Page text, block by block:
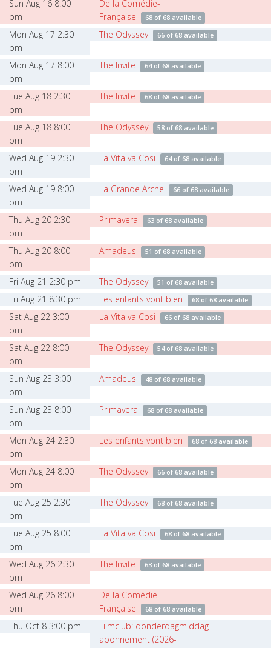
Sun Aug 16 8:00
pm
De la Comédie-
Française
68 of 68 available
Mon Aug 17 2:30
pm
The Odyssey 66 of 68 available
Mon Aug 17 8:00
pm
The Invite 64 of 68 available
Tue Aug 18 2:30
pm
The Invite 68 of 68 available
Tue Aug 18 8:00
pm
The Odyssey 58 of 68 available
Wed Aug 19 2:30
pm
La Vita va Cosi 64 of 68 available
Wed Aug 19 8:00
pm
La Grande Arche 66 of 68 available
Thu Aug 20 2:30
pm
Primavera 63 of 68 available
Thu Aug 20 8:00
pm
Amadeus 51 of 68 available
Fri Aug 21 2:30 pm The Odyssey 51 of 68 available
Fri Aug 21 8:30 pm Les enfants vont bien 68 of 68 available
Sat Aug 22 3:00
pm
La Vita va Cosi 66 of 68 available
Sat Aug 22 8:00
pm
The Odyssey 54 of 68 available
Sun Aug 23 3:00
pm
Amadeus 48 of 68 available
Sun Aug 23 8:00
pm
Primavera 68 of 68 available
Mon Aug 24 2:30
pm
Les enfants vont bien 68 of 68 available
Mon Aug 24 8:00
pm
The Odyssey 66 of 68 available
Tue Aug 25 2:30
pm
The Odyssey 68 of 68 available
Tue Aug 25 8:00
pm
La Vita va Cosi 68 of 68 available
Wed Aug 26 2:30
pm
The Invite 63 of 68 available
Wed Aug 26 8:00
pm
De la Comédie-
Française
68 of 68 available
Thu Oct 8 3:00 pm
Filmclub: donderdagmiddag-
abonnement (2026-